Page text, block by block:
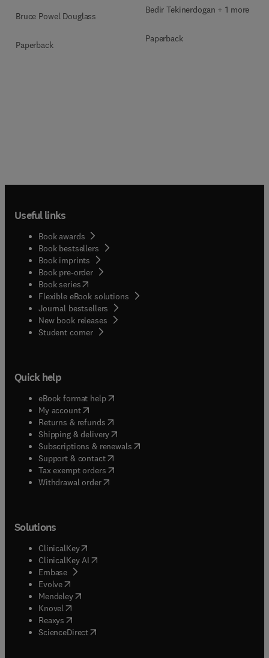
Bruce Powel Douglass
Paperback
Bedir Tekinerdogan + 1 more
Paperback
Useful links
Book awards
Book bestsellers
Book imprints
Book pre-order
Book series(opens in new tab/window
Flexible eBook solutions
Journal bestsellers
New book releases
Student corner( opens in new tab/window
Quick help
eBook format help( opens in new tab/window
My account( opens in new tab/window
Returns & refunds( opens in new tab/window
Shipping & delivery(opens in new tab/window
Subscriptions & renewals( opens in new tab/window
Support & contact( opens in new tab/window
Tax exempt orders( opens in new tab/window
Withdrawal order
Solutions
ClinicalKey(opens in new tab/window
ClinicalKey AI opens in new tab/window
Embase( opens in new tab/window
Evolve(opens in new tab/window
Mendeley( opens in new tab/window
Knovel (opens in new tab/window
Reaxys (opens in new tab/window
ScienceDirect(opens in new tab/window